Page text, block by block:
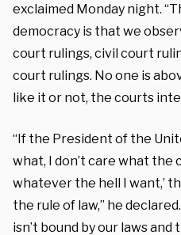
exclaimed Monday night.
democracy is that we
court rulings, civil court
court rulings. No one is
like it or not, the courts
“If the President of the
what, I don’t care what the
whatever the hell I want,’
the rule of law,” he
isn’t bound by our laws